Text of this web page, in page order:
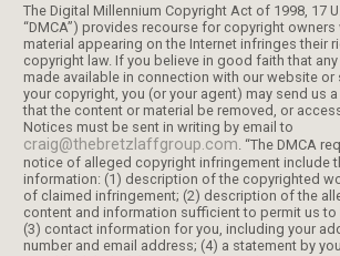
The Digital Millennium Copyright Act of 1998, 17
“DMCA”) provides recourse for copyright
material appearing on the Internet infringes their
copyright law. If you believe in good faith that any
made available in connection with our website or
your copyright, you (or your agent) may send us
that the content or material be removed, or
Notices must be sent in writing by email to
craig@thebretzlaffgroup.com . “The DMCA
notice of alleged copyright infringement include
information: (1) description of the copyrighted
of claimed infringement; (2) description of the
content and information sufficient to permit us to
(3) contact information for you, including your
number and email address; (4) a statement by